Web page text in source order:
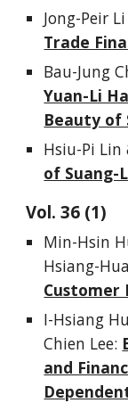
Jong-Peir
Trade
Bau-Jung
Yuan-Li
Beauty of
Hsiu-Pi Lin
of Suang-
Vol. 36 (1)
Min-Hsin
Hsiang-
Customer
I-Hsiang
Chien Lee:
and